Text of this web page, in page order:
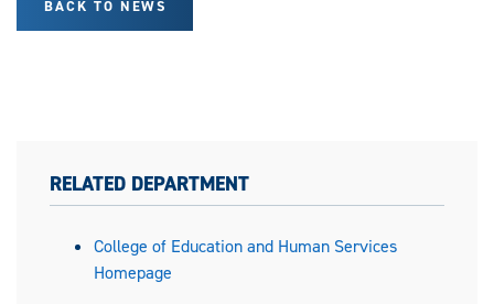
BACK TO NEWS
RELATED DEPARTMENT
College of Education and Human Services
Homepage